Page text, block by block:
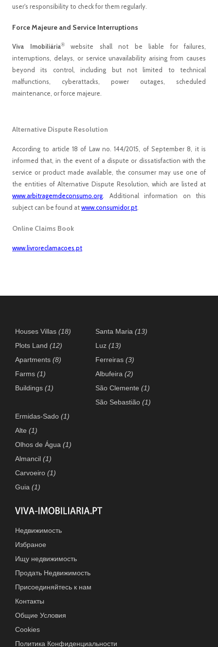
user's responsibility to check for them regularly.
Force Majeure and Service Interruptions
Viva Imobiliária®website shall not be liable for failures,
interruptions, delays, or service unavailability arising from causes
beyond its control, including but not limited to technical
malfunctions, cyberattacks, power outages, scheduled
maintenance, or force majeure.
Alternative Dispute Resolution
According to article 18 of Law no. 144/2015, of September 8, it is
informed that, in the event of a dispute or dissatisfaction with the
service or product made available, the consumer may use one of
the entities of Alternative Dispute Resolution, which are listed at
www.arbitragemdeconsumo.org . Additional information on this
subject can be found atwww.consumidor.pt
Online Claims Book
www.livroreclamacoes.pt
Houses Villas(18)
Plots Land(12)
Apartments(8)
Farms(1)
Buildings(1)
Santa Maria(13)
Luz(13)
Ferreiras(3)
Albufeira(2)
São Clemente(1)
São Sebastião(1)
Ermidas-Sado(1)
Alte(1)
Olhos de Água(1)
Almancil(1)
Carvoeiro(1)
Guia(1)
Недвижимость
Избраное
Ищу недвижимость
Продать Недвижимость
Присоединяйтесь к нам
Контакты
Общие Условия
Cookies
Политика Конфиденциальности